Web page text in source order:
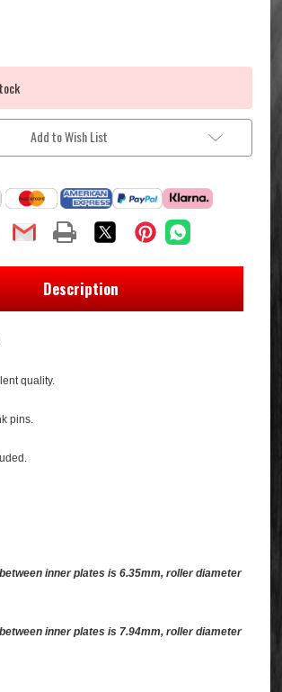
Add to Wish List
Description
quality.
pins.
inner plates is 6.35mm, roller diameter
inner plates is 7.94mm, roller diameter